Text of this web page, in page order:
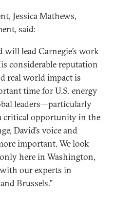
Jessica Mathews,
said:
will lead Carnegie’s work
considerable reputation
real world impact is
time for U.S. energy
leaders—particularly
critical opportunity in the
David’s voice and
important. We look
here in Washington,
our experts in
Brussels.”